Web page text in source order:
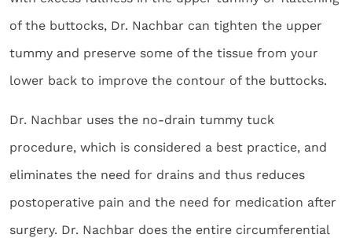
of the buttocks, Dr. Nachbar can tighten the upper
tummy and preserve some of the tissue from your
lower back to improve the contour of the buttocks.
Dr. Nachbar uses the no-drain tummy tuck
procedure, which is considered a best practice, and
eliminates the need for drains and thus reduces
postoperative pain and the need for medication after
surgery. Dr. Nachbar does the entire circumferential